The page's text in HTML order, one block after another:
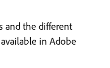
and the different
in Adobe